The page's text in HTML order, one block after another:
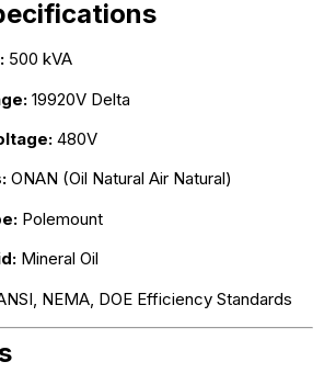
500 kVA
19920V Delta
480V
ONAN (Oil Natural Air Natural)
Polemount
Mineral Oil
NEMA, DOE Efficiency Standards